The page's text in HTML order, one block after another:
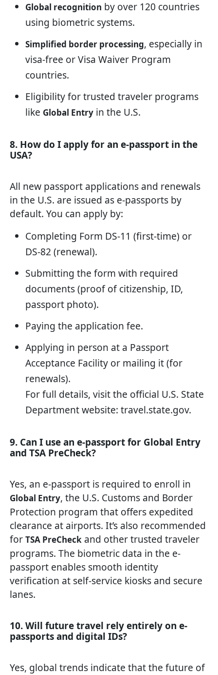
Global recognition by over 120 countries
using biometric systems.
Simplified border processing, especially in
visa-free or Visa Waiver Program
countries.
Eligibility for trusted traveler programs
like Global Entry in the U.S.
8. How do I apply for an e-passport in the
USA?
All new passport applications and renewals
in the U.S. are issued as e-passports by
default. You can apply by:
Completing Form DS-11 (first-time) or
DS-82 (renewal).
Submitting the form with required
documents (proof of citizenship, ID,
passport photo).
Paying the application fee.
Applying in person at a Passport
Acceptance Facility or mailing it (for
renewals).
For full details, visit the official U.S. State
Department website: travel.state.gov.
9. Can I use an e-passport for Global Entry
and TSA PreCheck?
Yes, an e-passport is required to enroll in
Global Entry, the U.S. Customs and Border
Protection program that offers expedited
clearance at airports. It’s also recommended
for TSA PreCheck and other trusted traveler
programs. The biometric data in the e-
passport enables smooth identity
verification at self-service kiosks and secure
lanes.
10. Will future travel rely entirely on e-
passports and digital IDs?
Yes, global trends indicate that the future of